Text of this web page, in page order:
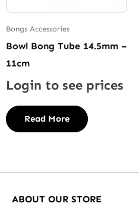
Bongs Accessories
Bowl Bong Tube 14.5mm –
11cm
Login to see prices
Read More
ABOUT OUR STORE